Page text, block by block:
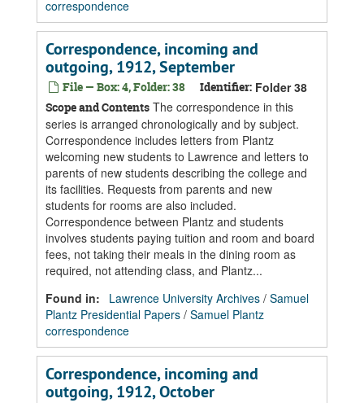
correspondence
Correspondence, incoming and
outgoing, 1912, September
File — Box: 4, Folder: 38 Identifier: Folder 38
Scope and Contents The correspondence in this
series is arranged chronologically and by subject.
Correspondence includes letters from Plantz
welcoming new students to Lawrence and letters to
parents of new students describing the college and
its facilities. Requests from parents and new
students for rooms are also included.
Correspondence between Plantz and students
involves students paying tuition and room and board
fees, not taking their meals in the dining room as
required, not attending class, and Plantz...
Found in:
Lawrence University Archives / Samuel
Plantz Presidential Papers / Samuel Plantz
correspondence
Correspondence, incoming and
outgoing, 1912, October